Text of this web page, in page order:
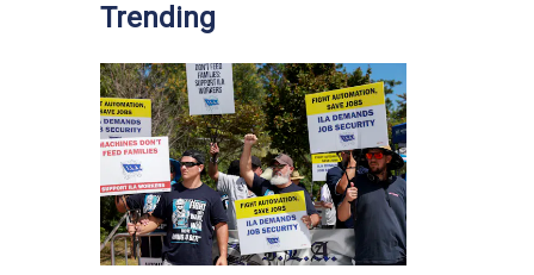
Trending